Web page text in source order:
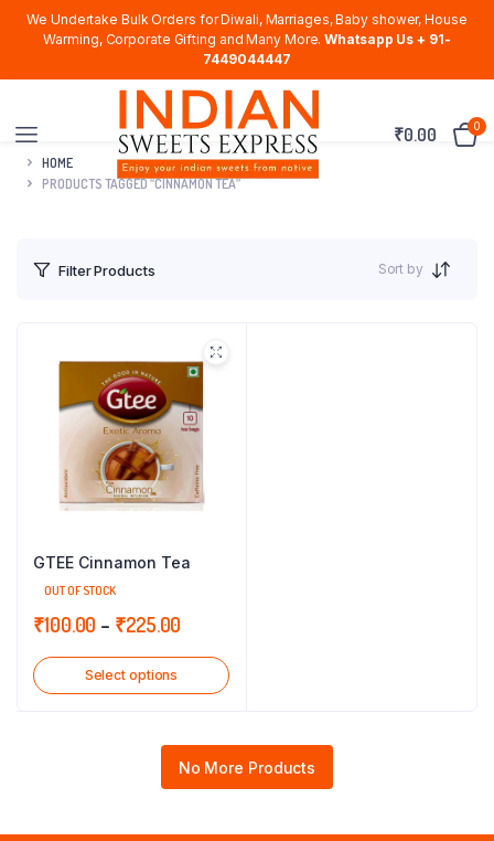
We Undertake Bulk Orders for Diwali, Marriages, Baby shower, House
Warming, Corporate Gifting and Many More. Whatsapp Us + 91-
7449044447
₹0.00 0
HOME
PRODUCTS TAGGED “CINNAMON TEA”
Filter Products Sort by
GTEE Cinnamon Tea
OUT OF STOCK
₹100.00 – ₹225.00
range:
₹100.00
₹225.00
Select options
No More Products